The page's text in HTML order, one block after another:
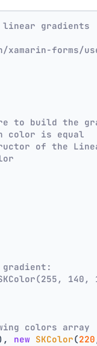
linear gradients
xamarin-
to build the
color is equal
of the
140,
colors array
new SKColor(220